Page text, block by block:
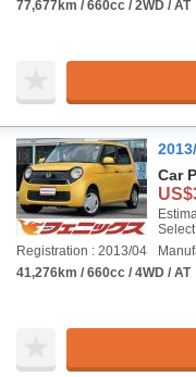
77,677km / 660cc / 2WD / AT
Car
Registration : 2013/04
41,276km / 660cc / 4WD / AT